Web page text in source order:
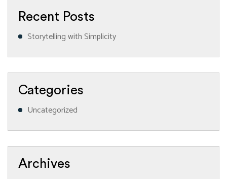
Recent Posts
Storytelling with Simplicity
Categories
Uncategorized
Archives